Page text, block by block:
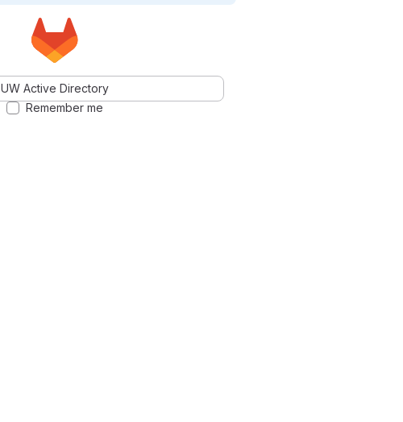
UW Active Directory
Remember me